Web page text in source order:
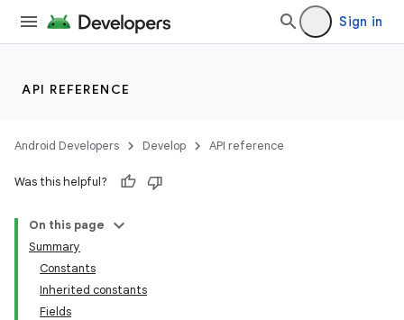
Sign in
API REFERENCE
Android Developers Develop API reference
Was this helpful?
On this page
Summary
Constants
Inherited constants
Fields